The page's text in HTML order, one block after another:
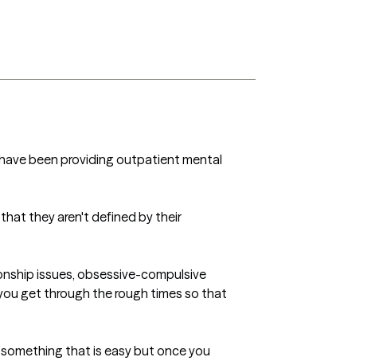
have been providing outpatient mental
they aren't defined by their
issues, obsessive-compulsive
get through the rough times so that
that is easy but once you